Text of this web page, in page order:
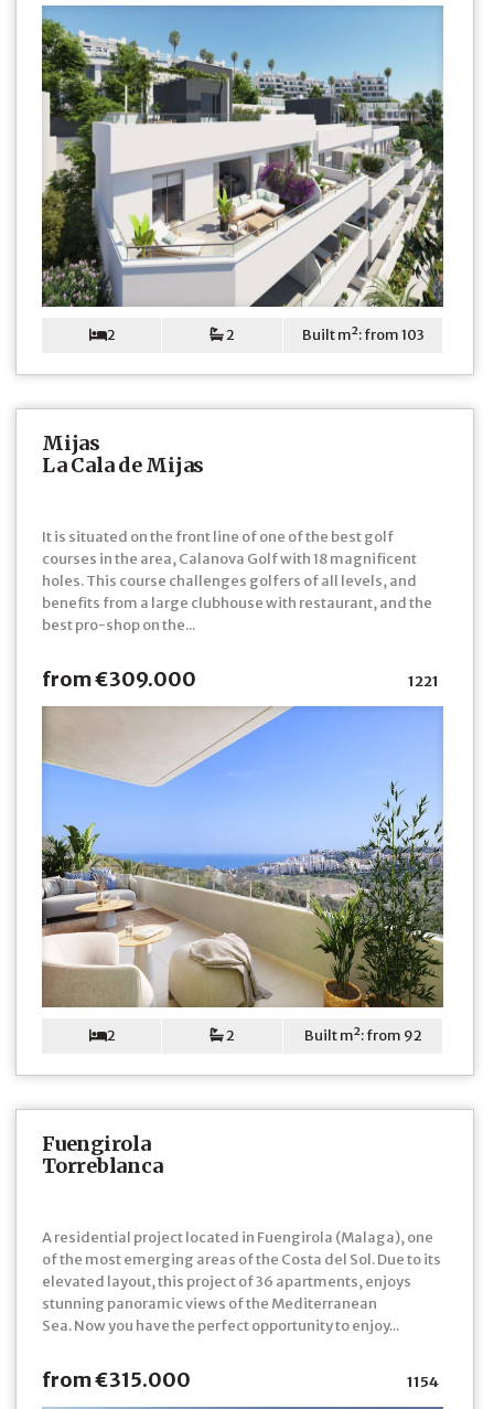
2 2 Built m²: from 103
Mijas
La Cala de Mijas
It is situated on the front line of one of the best golf
courses in the area, Calanova Golf with 18 magnificent
holes. This course challenges golfers of all levels, and
benefits from a large clubhouse with restaurant, and the
best pro-shop on the...
from €309.000 1221
2 2 Built m²: from 92
Fuengirola
Torreblanca
A residential project located in Fuengirola (Malaga), one
of the most emerging areas of the Costa del Sol. Due to its
elevated layout, this project of 36 apartments, enjoys
stunning panoramic views of the Mediterranean
Sea. Now you have the perfect opportunity to enjoy...
from €315.000 1154